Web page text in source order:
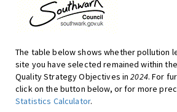
The table below shows whether pollution
site you have selected remained within
Quality Strategy Objectives in2024. For
click on the button below, or for more
Statistics Calculator.